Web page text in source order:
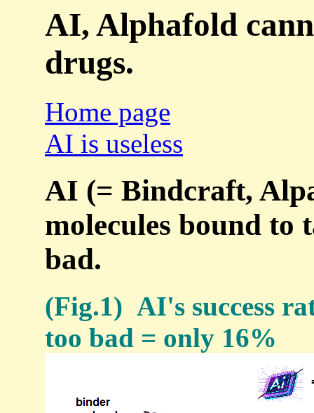
AI, Alphafold
drugs.
Home page
AI is useless
AI (= Bindcraft,
molecules bound to
bad.
(Fig.1) AI's success
too bad = only 16%